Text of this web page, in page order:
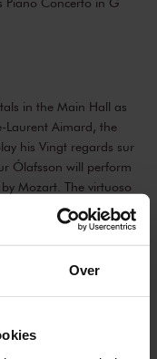
Over
in the Main Hall as
Laurent Aimard, the
his Vingt regards sur
Ólafsson will perform
Mozart. The virtuoso
return to the Main
the turn of Lucas and
Le sacre du
Say combines his